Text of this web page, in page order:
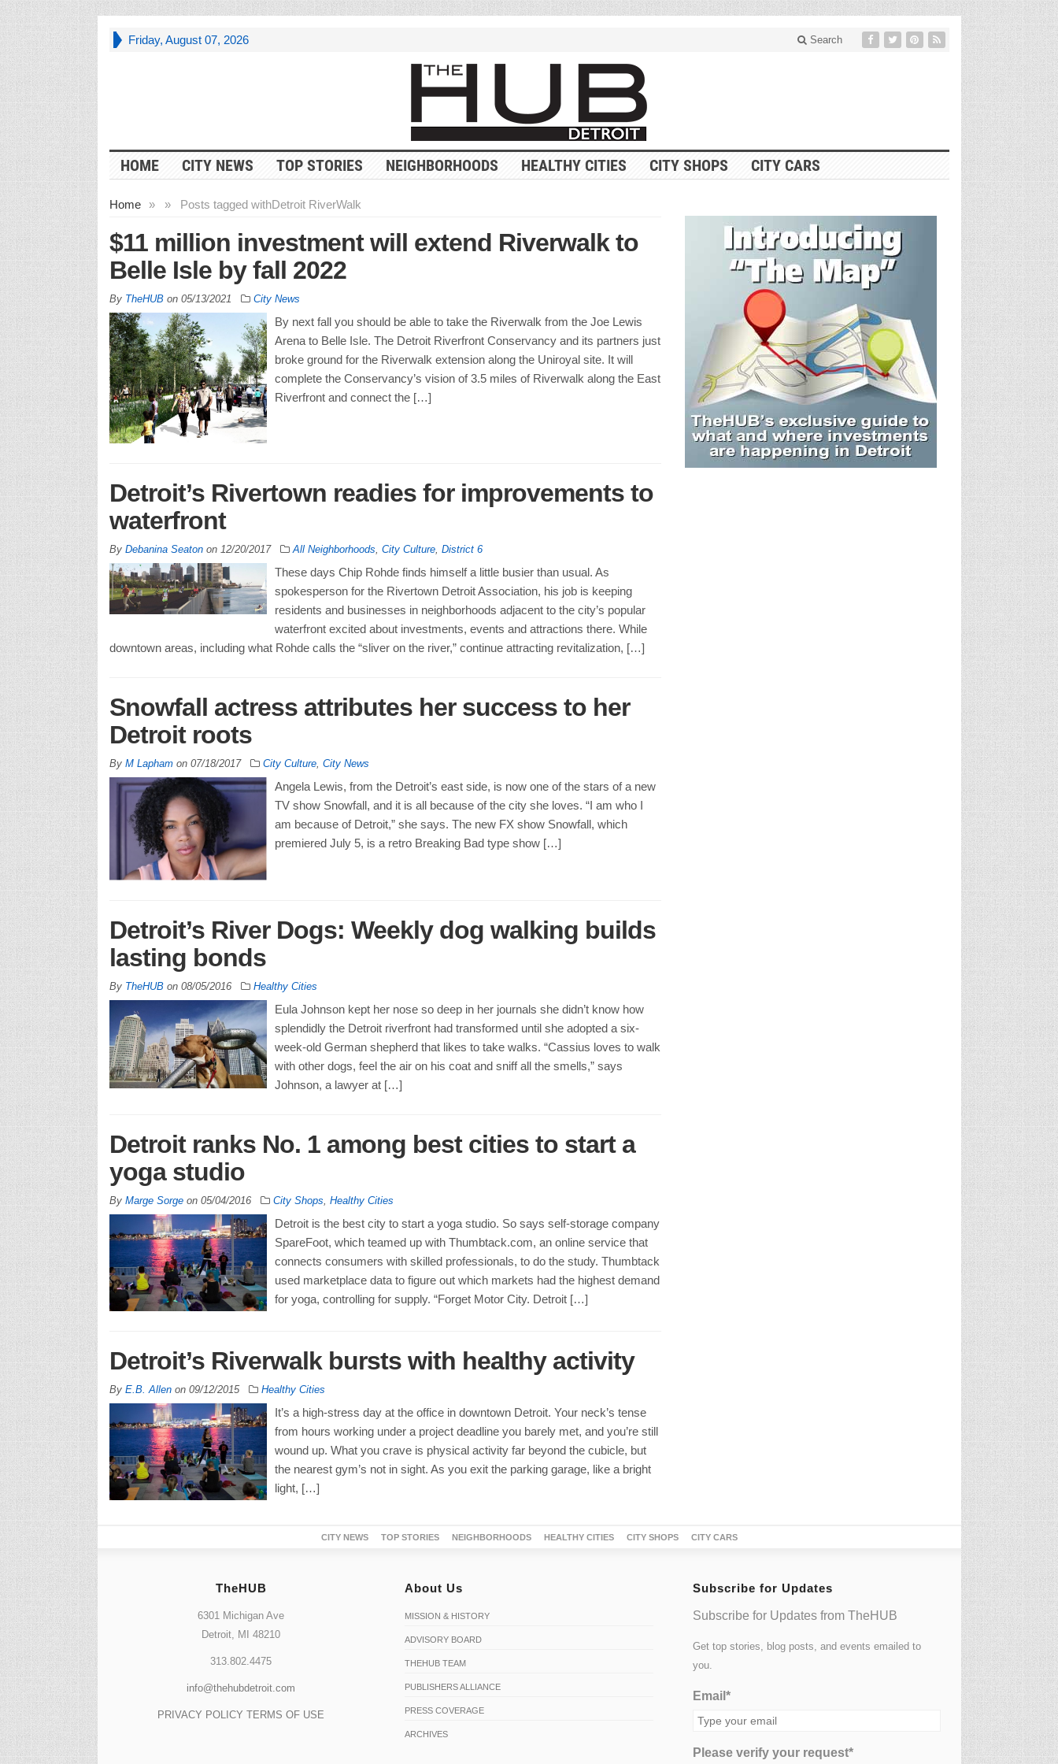
Friday, August 07, 2026 Search
HOME CITY NEWS TOP STORIES NEIGHBORHOODS HEALTHY CITIES CITY SHOPS CITY CARS
Home » Posts tagged with
» Detroit RiverWalk
$11 million investment will extend Riverwalk to
Belle Isle by fall 2022
By TheHUBon 05/13/2021 City News
By next fall you should be able to take the Riverwalk from the Joe Lewis
Arena to Belle Isle. The Detroit Riverfront Conservancy and its partners just
broke ground for the Riverwalk extension along the Uniroyal site. It will
complete the Conservancy’s vision of 3.5 miles of Riverwalk along the East
Riverfront and connect the […]
Detroit’s Rivertown readies for improvements to
waterfront
By Debanina Seatonon 12/20/2017 All Neighborhoods City Culture, District 6
These days Chip Rohde finds himself a little busier than usual. As
spokesperson for the Rivertown Detroit Association, his job is keeping
residents and businesses in neighborhoods adjacent to the city’s popular
waterfront excited about investments, events and attractions there. While
downtown areas, including what Rohde calls the “sliver on the river,” continue attracting revitalization, […]
Snowfall actress attributes her success to her
Detroit roots
By M Laphamon 07/18/2017 City Culture, City News
Angela Lewis, from the Detroit’s east side, is now one of the stars of a new
TV show Snowfall, and it is all because of the city she loves. “I am who I
am because of Detroit,” she says. The new FX show Snowfall, which
premiered July 5, is a retro Breaking Bad type show […]
Detroit’s River Dogs: Weekly dog walking builds
lasting bonds
By TheHUBon 08/05/2016 Healthy Cities
Eula Johnson kept her nose so deep in her journals she didn’t know how
splendidly the Detroit riverfront had transformed until she adopted a six-
week-old German shepherd that likes to take walks. “Cassius loves to walk
with other dogs, feel the air on his coat and sniff all the smells,” says
Johnson, a lawyer at […]
Detroit ranks No. 1 among best cities to start a
yoga studio
By Marge Sorgeon 05/04/2016 City Shops Healthy Cities
Detroit is the best city to start a yoga studio. So says self-storage company
SpareFoot, which teamed up with Thumbtack.com, an online service that
connects consumers with skilled professionals, to do the study. Thumbtack
used marketplace data to figure out which markets had the highest demand
for yoga, controlling for supply. “Forget Motor City. Detroit […]
Detroit’s Riverwalk bursts with healthy activity
By E.B. Allenon 09/12/2015 Healthy Cities
It’s a high-stress day at the office in downtown Detroit. Your neck’s tense
from hours working under a project deadline you barely met, and you’re still
wound up. What you crave is physical activity far beyond the cubicle, but
the nearest gym’s not in sight. As you exit the parking garage, like a bright
light, […]
CITY NEWS TOP STORIES NEIGHBORHOODS HEALTHY CITIES CITY SHOPS CITY CARS
TheHUB
6301 Michigan Ave
Detroit, MI 48210
313.802.4475
info@thehubdetroit.com
PRIVACY POLICY TERMS OF USE
About Us
MISSION & HISTORY
ADVISORY BOARD
THEHUB TEAM
PUBLISHERS ALLIANCE
PRESS COVERAGE
ARCHIVES
Subscribe for Updates
Subscribe for Updates from TheHUB
Get top stories, blog posts, and events emailed to
you.
Email*
Please verify your request*